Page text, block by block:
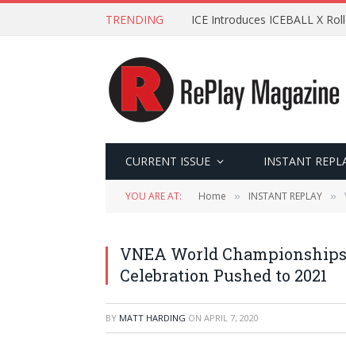
TRENDING ICE Introduces ICEBALL X
CURRENT ISSUE INSTANT
YOU ARE AT: Home » INSTANT REPLAY »
VNEA World
Celebration Pushed to 2021
BY MATT HARDING ON APRIL 7, 2020